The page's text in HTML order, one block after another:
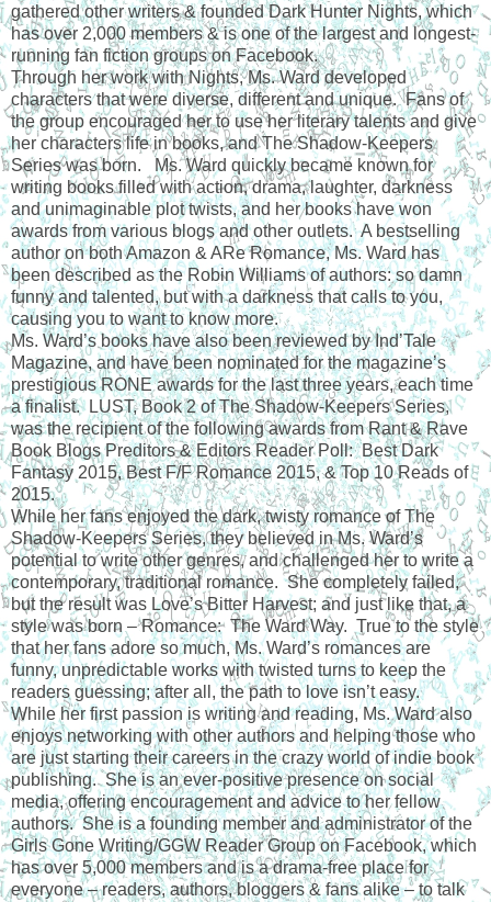
gathered other writers & founded Dark Hunter Nights, which
has over 2,000 members & is one of the largest and longest-
running fan fiction groups on Facebook.
Through her work with Nights, Ms. Ward developed
characters that were diverse, different and unique. Fans of
the group encouraged her to use her literary talents and give
her characters life in books, and The Shadow-Keepers
Series was born. Ms. Ward quickly became known for
writing books filled with action, drama, laughter, darkness
and unimaginable plot twists, and her books have won
awards from various blogs and other outlets. A bestselling
author on both Amazon & ARe Romance, Ms. Ward has
been described as the Robin Williams of authors: so damn
funny and talented, but with a darkness that calls to you,
causing you to want to know more.
Ms. Ward’s books have also been reviewed by Ind’Tale
Magazine, and have been nominated for the magazine’s
prestigious RONE awards for the last three years, each time
a finalist. LUST, Book 2 of The Shadow-Keepers Series,
was the recipient of the following awards from Rant & Rave
Book Blogs Preditors & Editors Reader Poll: Best Dark
Fantasy 2015, Best F/F Romance 2015, & Top 10 Reads of
2015.
While her fans enjoyed the dark, twisty romance of The
Shadow-Keepers Series, they believed in Ms. Ward’s
potential to write other genres, and challenged her to write a
contemporary, traditional romance. She completely failed,
but the result was Love’s Bitter Harvest; and just like that, a
style was born – Romance: The Ward Way. True to the style
that her fans adore so much, Ms. Ward’s romances are
funny, unpredictable works with twisted turns to keep the
readers guessing; after all, the path to love isn’t easy.
While her first passion is writing and reading, Ms. Ward also
enjoys networking with other authors and helping those who
are just starting their careers in the crazy world of indie book
publishing. She is an ever-positive presence on social
media, offering encouragement and advice to her fellow
authors. She is a founding member and administrator of the
Girls Gone Writing/GGW Reader Group on Facebook, which
has over 5,000 members and is a drama-free place for
everyone – readers, authors, bloggers & fans alike – to talk